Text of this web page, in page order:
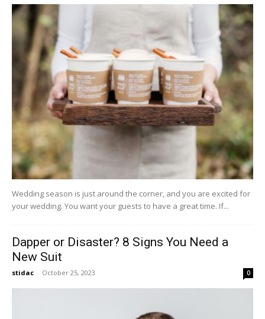
Wedding season is just around the corner, and you are excited for
your wedding. You want your guests to have a great time. If...
Dapper or Disaster? 8 Signs You Need a
New Suit
stidac - October 25, 2023 0